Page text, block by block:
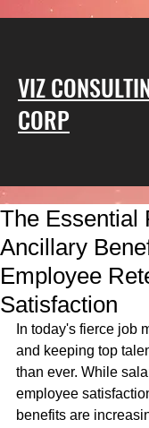
VIZ
CORP
The Essential
Ancillary
Employee
Satisfaction
In today's fierce job
and keeping top
than ever. While
employee
benefits are